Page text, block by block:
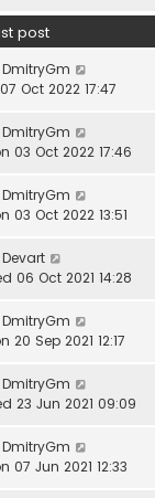
post
DmitryGm
Oct 2022 17:47
DmitryGm
03 Oct 2022 17:46
DmitryGm
03 Oct 2022 13:51
Devart
06 Oct 2021 14:28
DmitryGm
20 Sep 2021 12:17
DmitryGm
23 Jun 2021 09:09
DmitryGm
07 Jun 2021 12:33